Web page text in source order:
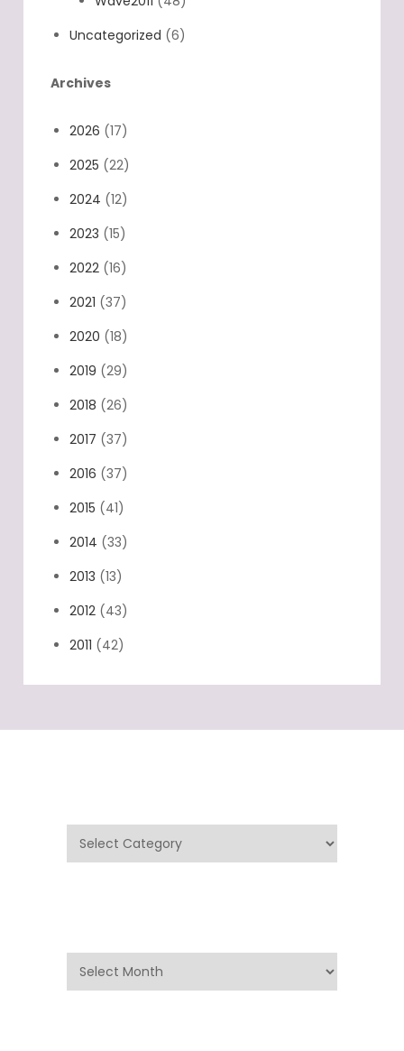
Uncategorized (6)
Archives
2026 (17)
2025 (22)
2024 (12)
2023 (15)
2022 (16)
2021 (37)
2020 (18)
2019 (29)
2018 (26)
2017 (37)
2016 (37)
2015 (41)
2014 (33)
2013 (13)
2012 (43)
2011 (42)
Categories
Archives